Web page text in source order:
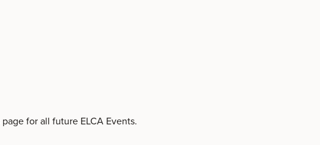
page for all future ELCA Events.